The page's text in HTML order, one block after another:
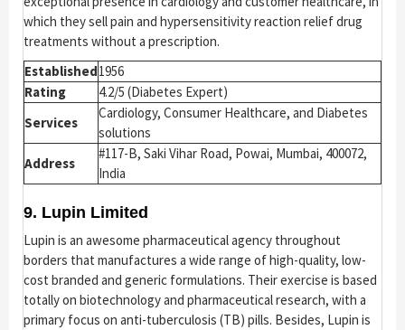
which they sell pain and hypersensitivity reaction relief drug
treatments without a prescription.
Established1956
Rating
4.2/5 (Diabetes Expert)
Services
Cardiology, Consumer Healthcare, and Diabetes
solutions
Address
#117-B, Saki Vihar Road, Powai, Mumbai, 400072,
India
9. Lupin Limited
Lupin is an awesome pharmaceutical agency throughout
borders that manufactures a wide range of high-quality, low-
cost branded and generic formulations. Their exercise is based
totally on biotechnology and pharmaceutical research, with a
primary focus on anti-tuberculosis (TB) pills. Besides, Lupin is